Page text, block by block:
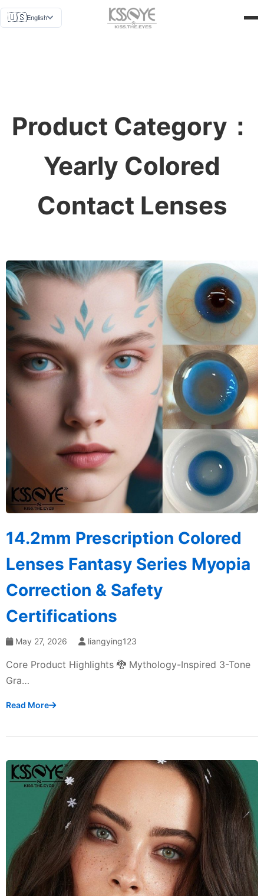
🇺🇸English
Product Category：
Yearly Colored
Contact Lenses
14.2mm Prescription Colored
Lenses Fantasy Series Myopia
Correction & Safety
Certifications
May 27, 2026 liangying123
Core Product Highlights 🐉 Mythology-Inspired 3-Tone
Gra…
Read More